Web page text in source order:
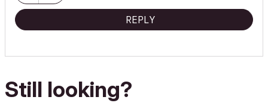
«Furthermore, I consider that Carth...yearly releases
destroyed»
REPLY
Still looking?